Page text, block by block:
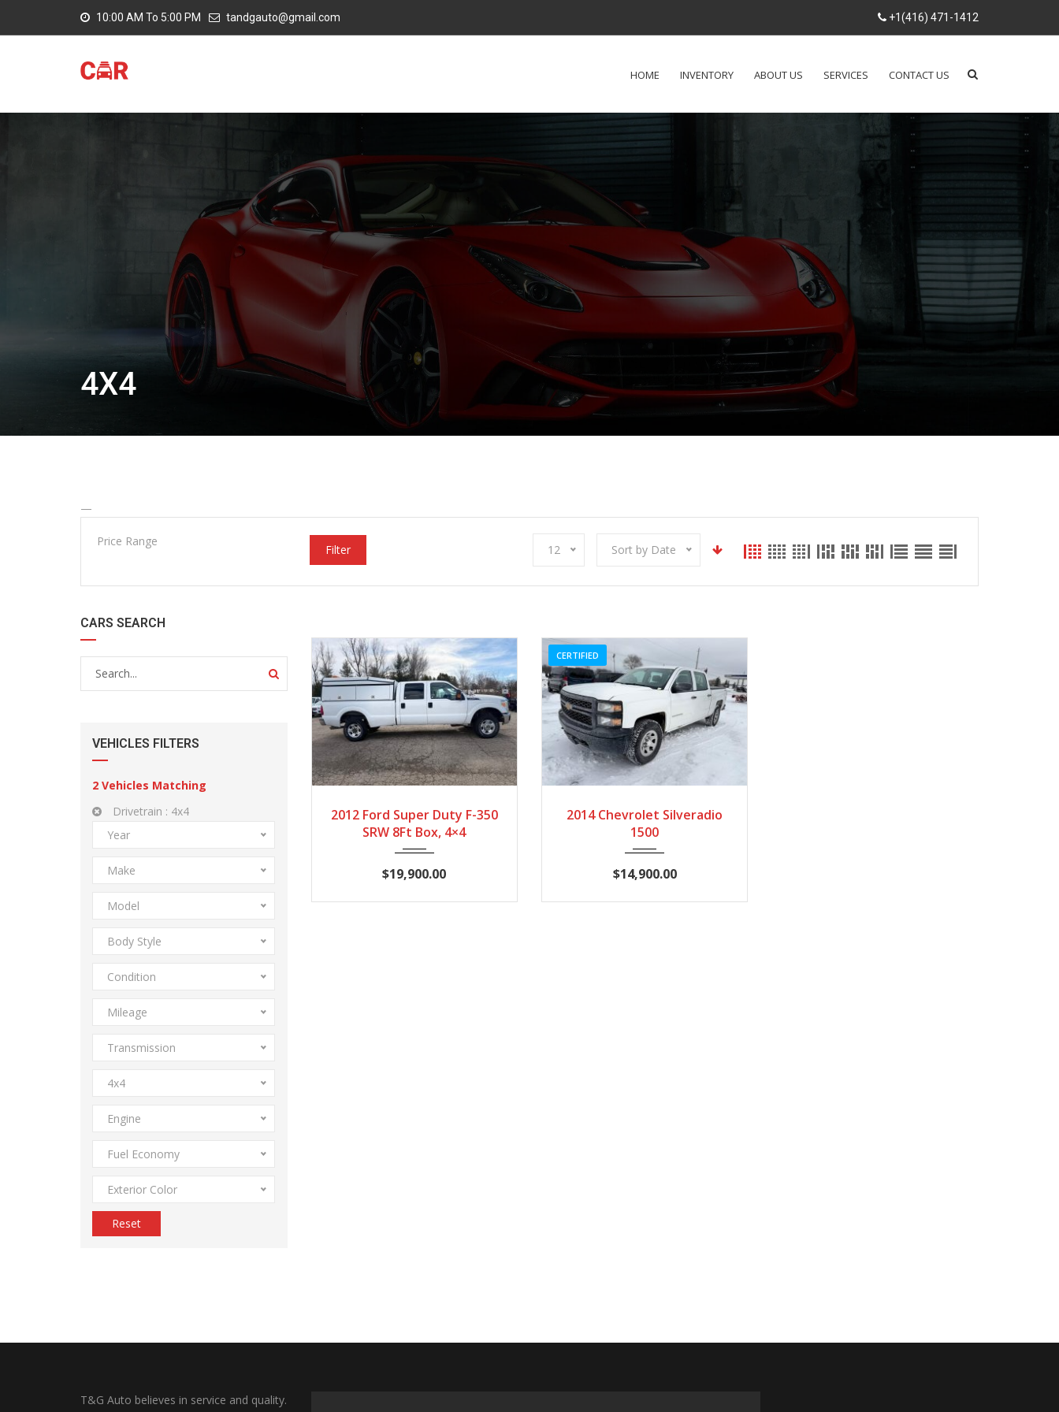
10:00 AM To 5:00 PM tandgauto@gmail.com +1(416) 471-1412
HOME INVENTORY ABOUT US SERVICES CONTACT US
4X4
—
Price Range
Filter 12 Sort by Date
CARS SEARCH
VEHICLES FILTERS
2 Vehicles Matching
Drivetrain : 4x4
Year
Make
Model
Body Style
Condition
Mileage
Transmission
4x4
Engine
Fuel Economy
Exterior Color
Reset
167407
2012 Ford Super Duty F-350
SRW 8Ft Box, 4×4
$19,900.00
CERTIFIED
172235
2014 Chevrolet Silveradio
1500
$14,900.00
T&G Auto believes in service and quality.